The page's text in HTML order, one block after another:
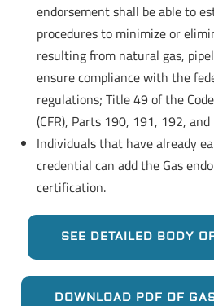
endorsement shall be able to
procedures to minimize or
resulting from natural gas,
ensure compliance with the
regulations; Title 49 of the
(CFR), Parts 190, 191, 192, and
Individuals that have already
credential can add the Gas
certification.
SEE DETAILED BODY
DOWNLOAD PDF OF